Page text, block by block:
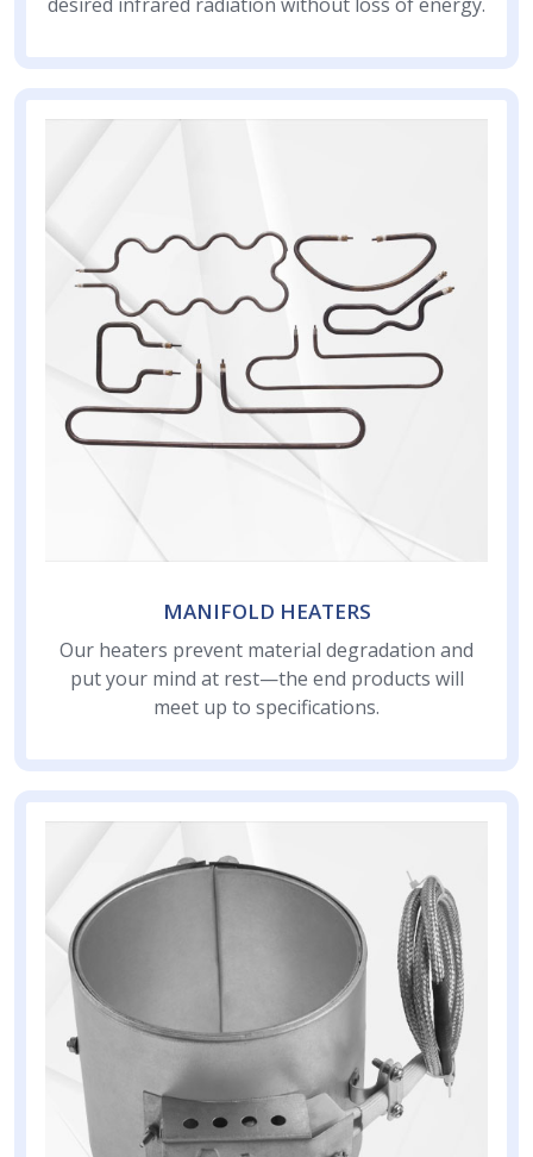
MANIFOLD HEATERS
Our heaters prevent material degradation and
put your mind at rest—the end products will
meet up to specifications.